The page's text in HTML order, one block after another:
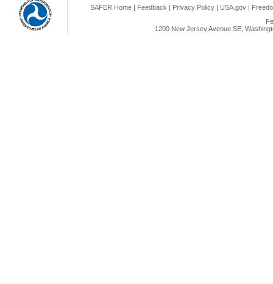
SAFER Home | Feedback | Privacy Policy | USA.gov |
1200 New Jersey Avenue SE,